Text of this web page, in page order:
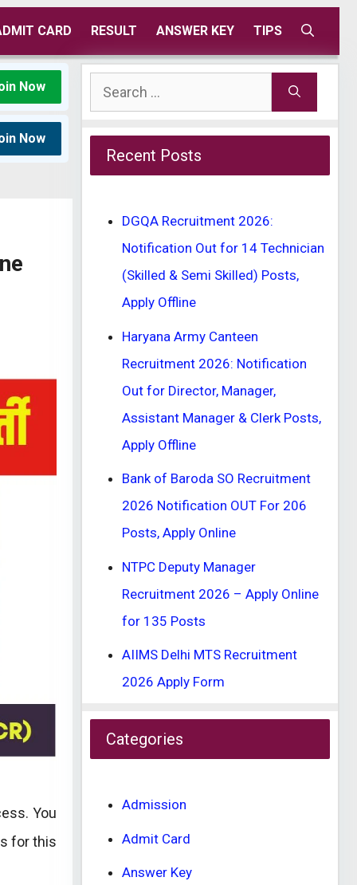
CARD RESULT ANSWER KEY TIPS
Now
Now
You
for this
Search
for:
Recent Posts
DGQA Recruitment 2026:
Notification Out for 14 Technician
(Skilled & Semi Skilled) Posts,
Apply Offline
Haryana Army Canteen
Recruitment 2026: Notification
Out for Director, Manager,
Assistant Manager & Clerk Posts,
Apply Offline
Bank of Baroda SO Recruitment
2026 Notification OUT For 206
Posts, Apply Online
NTPC Deputy Manager
Recruitment 2026 – Apply Online
for 135 Posts
AIIMS Delhi MTS Recruitment
2026 Apply Form
Categories
Admission
Admit Card
Answer Key